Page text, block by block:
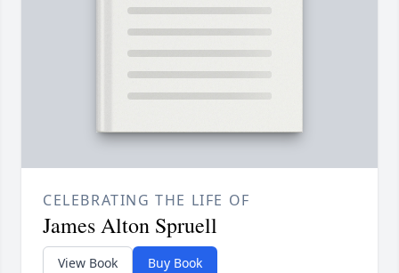
CELEBRATING THE LIFE OF
James Alton Spruell
View Book Buy Book